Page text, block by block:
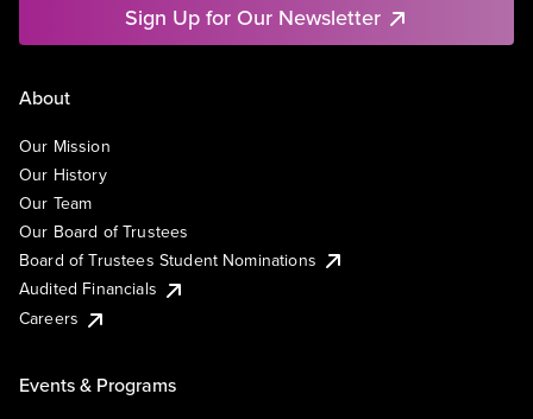
Sign Up for Our Newsletter
About
Our Mission
Our History
Our Team
Our Board of Trustees
Board of Trustees Student Nominations
Audited Financials
Careers
Events & Programs